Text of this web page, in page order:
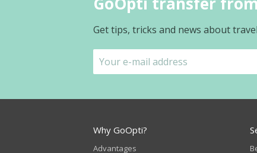
Get tips, tricks and news about
Why GoOpti?
Advantages